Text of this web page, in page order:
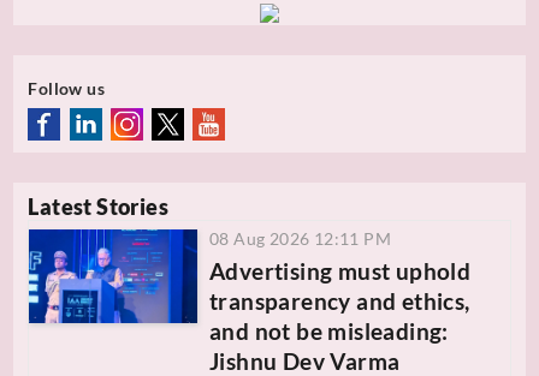
Follow us
Latest Stories
08 Aug 2026 12:11 PM
Advertising must uphold
transparency and ethics,
and not be misleading:
Jishnu Dev Varma